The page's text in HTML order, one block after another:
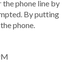
the phone line by
By putting
phone.